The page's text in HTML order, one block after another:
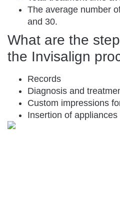
The average number
and 30.
What are the
the Invisalign
Records
Diagnosis and
Custom impressions
Insertion of appliances